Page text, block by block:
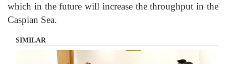
which in the future will increase the throughput in the
Caspian Sea.
SIMILAR